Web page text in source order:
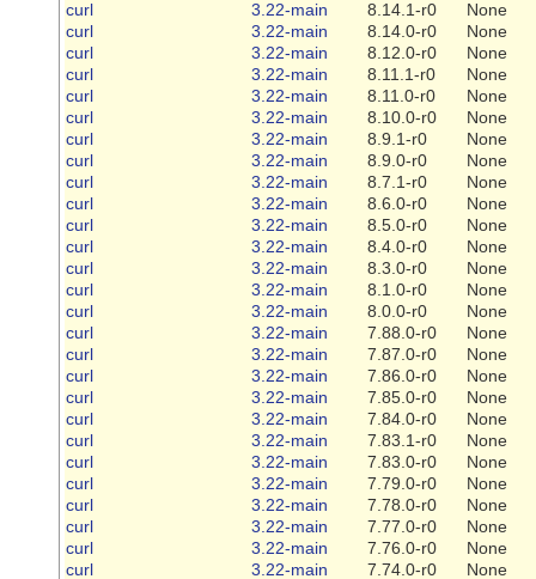
curl
3.22-main 8.14.1-r0
None
curl
3.22-main 8.14.0-r0
None
curl
3.22-main 8.12.0-r0
None
curl
3.22-main 8.11.1-r0
None
curl
3.22-main 8.11.0-r0
None
curl
3.22-main 8.10.0-r0
None
curl
3.22-main 8.9.1-r0
None
curl
3.22-main 8.9.0-r0
None
curl
3.22-main 8.7.1-r0
None
curl
3.22-main 8.6.0-r0
None
curl
3.22-main 8.5.0-r0
None
curl
3.22-main 8.4.0-r0
None
curl
3.22-main 8.3.0-r0
None
curl
3.22-main 8.1.0-r0
None
curl
3.22-main 8.0.0-r0
None
curl
3.22-main 7.88.0-r0
None
curl
3.22-main 7.87.0-r0
None
curl
3.22-main 7.86.0-r0
None
curl
3.22-main 7.85.0-r0
None
curl
3.22-main 7.84.0-r0
None
curl
3.22-main 7.83.1-r0
None
curl
3.22-main 7.83.0-r0
None
curl
3.22-main 7.79.0-r0
None
curl
3.22-main 7.78.0-r0
None
curl
3.22-main 7.77.0-r0
None
curl
3.22-main 7.76.0-r0
None
curl
3.22-main 7.74.0-r0
None